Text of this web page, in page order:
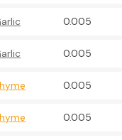
0.005
0.005
0.005
0.005